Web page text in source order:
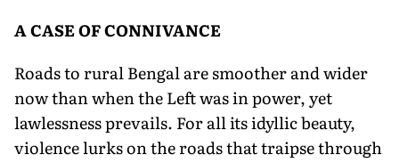
A CASE OF CONNIVANCE
Roads to rural Bengal are smoother and wider
now than when the Left was in power, yet
lawlessness prevails. For all its idyllic beauty,
violence lurks on the roads that traipse through